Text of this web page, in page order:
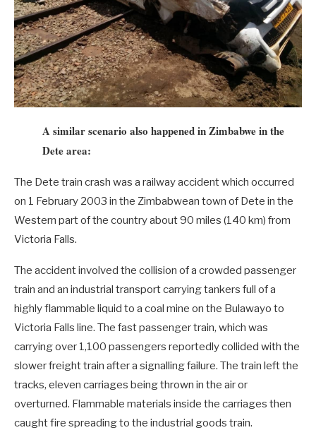
A similar scenario also happened in Zimbabwe in the
Dete area:
The Dete train crash was a railway accident which occurred
on 1 February 2003 in the Zimbabwean town of Dete in the
Western part of the country about 90 miles (140 km) from
Victoria Falls.
The accident involved the collision of a crowded passenger
train and an industrial transport carrying tankers full of a
highly flammable liquid to a coal mine on the Bulawayo to
Victoria Falls line. The fast passenger train, which was
carrying over 1,100 passengers reportedly collided with the
slower freight train after a signalling failure. The train left the
tracks, eleven carriages being thrown in the air or
overturned. Flammable materials inside the carriages then
caught fire spreading to the industrial goods train.